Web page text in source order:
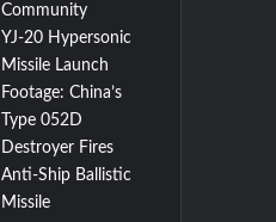
Community
YJ-20 Hypersonic
Missile Launch
Footage: China’s
Type 052D
Destroyer Fires
Anti-Ship Ballistic
Missile